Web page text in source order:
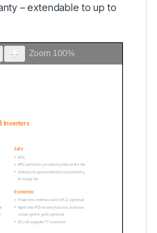
– extendable to up to
Zoom 100%